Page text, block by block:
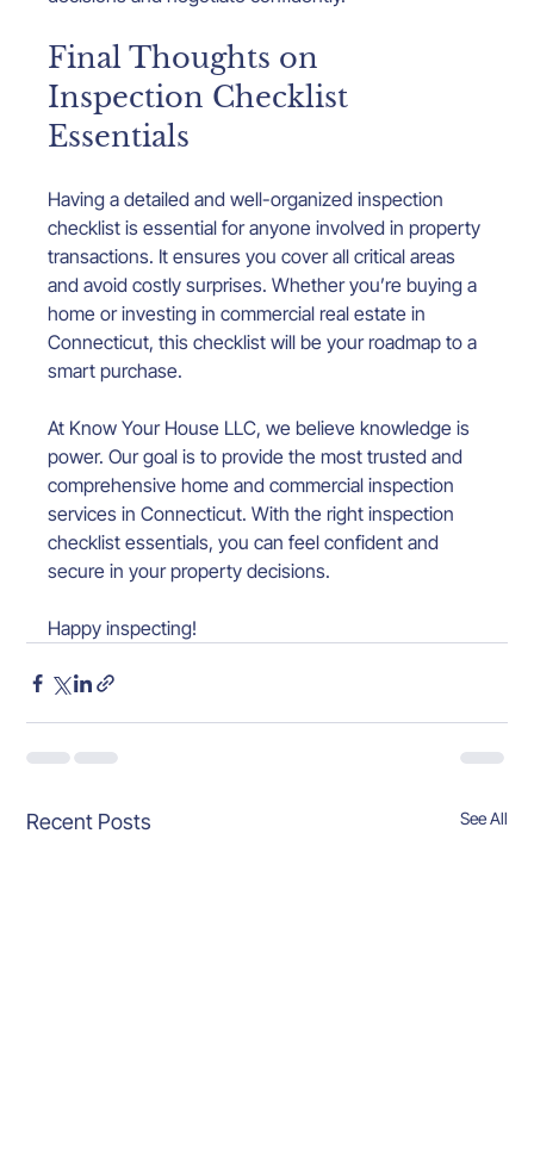
Final Thoughts on
Inspection Checklist
Essentials
Having a detailed and well-organized inspection
checklist is essential for anyone involved in property
transactions. It ensures you cover all critical areas
and avoid costly surprises. Whether you’re buying a
home or investing in commercial real estate in
Connecticut, this checklist will be your roadmap to a
smart purchase.
At Know Your House LLC, we believe knowledge is
power. Our goal is to provide the most trusted and
comprehensive home and commercial inspection
services in Connecticut. With the right inspection
checklist essentials, you can feel confident and
secure in your property decisions.
Happy inspecting!
Recent Posts See All